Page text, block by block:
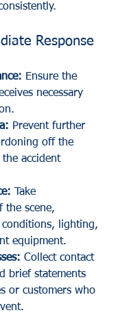
Response
Ensure the
necessary
Prevent further
off the
the accident
Take
the scene,
lighting,
equipment.
Collect contact
brief statements
or customers who